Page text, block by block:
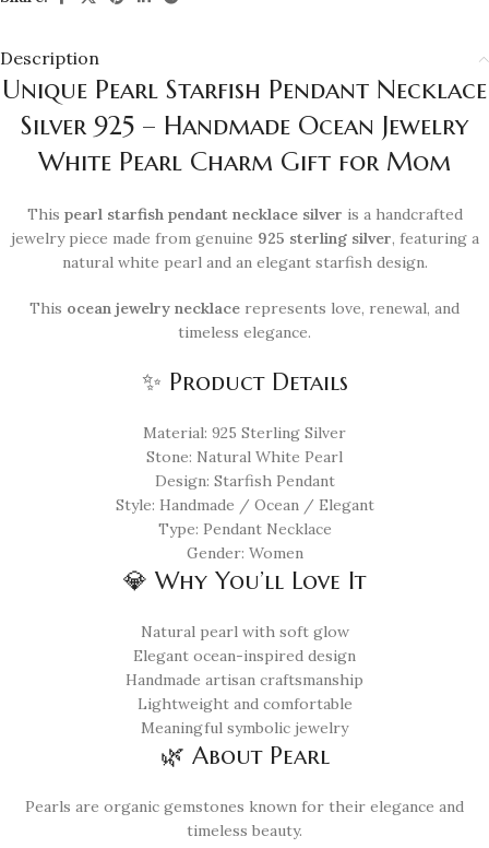
Description
Unique Pearl Starfish Pendant Necklace
Silver 925 – Handmade Ocean Jewelry
White Pearl Charm Gift for Mom
This pearl starfish pendant necklace silver is a handcrafted
jewelry piece made from genuine 925 sterling silver, featuring a
natural white pearl and an elegant starfish design.
This ocean jewelry necklace represents love, renewal, and
timeless elegance.
✨ Product Details
Material: 925 Sterling Silver
Stone: Natural White Pearl
Design: Starfish Pendant
Style: Handmade / Ocean / Elegant
Type: Pendant Necklace
Gender: Women
💎 Why You’ll Love It
Natural pearl with soft glow
Elegant ocean-inspired design
Handmade artisan craftsmanship
Lightweight and comfortable
Meaningful symbolic jewelry
🌿 About Pearl
Pearls are organic gemstones known for their elegance and
timeless beauty.